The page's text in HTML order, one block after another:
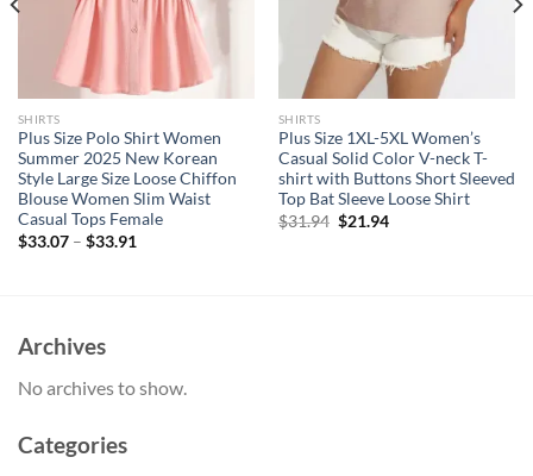
SHIRTS
Plus Size Polo Shirt Women
Summer 2025 New Korean
Style Large Size Loose Chiffon
Blouse Women Slim Waist
Casual Tops Female
$33.07– $33.91
SHIRTS
Plus Size 1XL-5XL Women’s
Casual Solid Color V-neck T-
shirt with Buttons Short Sleeved
Top Bat Sleeve Loose Shirt
$31.94 Original
price
$21.94Current
Archives
No archives to show.
Categories